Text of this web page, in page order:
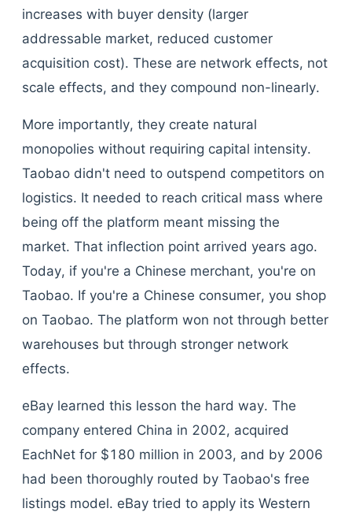
increases with buyer density (larger
addressable market, reduced customer
acquisition cost). These are network effects, not
scale effects, and they compound non-linearly.
More importantly, they create natural
monopolies without requiring capital intensity.
Taobao didn't need to outspend competitors on
logistics. It needed to reach critical mass where
being off the platform meant missing the
market. That inflection point arrived years ago.
Today, if you're a Chinese merchant, you're on
Taobao. If you're a Chinese consumer, you shop
on Taobao. The platform won not through better
warehouses but through stronger network
effects.
eBay learned this lesson the hard way. The
company entered China in 2002, acquired
EachNet for $180 million in 2003, and by 2006
had been thoroughly routed by Taobao's free
listings model. eBay tried to apply its Western